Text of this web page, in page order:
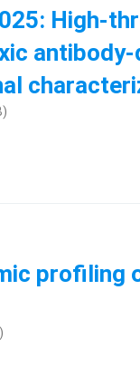
High-
antibody-
profiling